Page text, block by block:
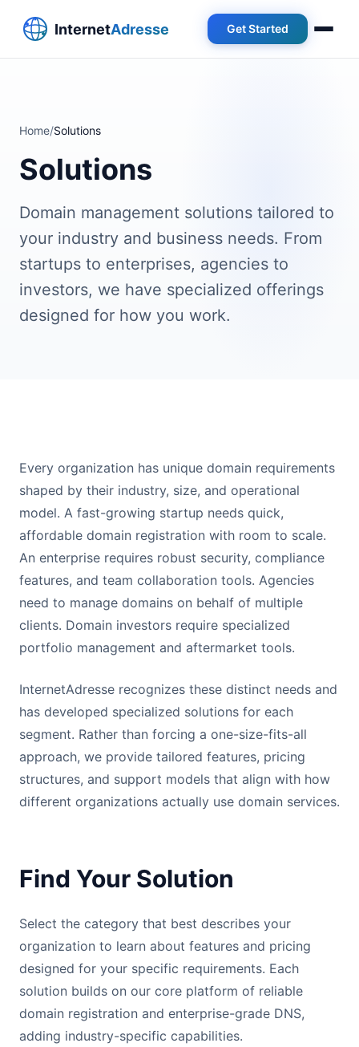
Get Started
Home/Solutions
Solutions
Domain management solutions tailored to
your industry and business needs. From
startups to enterprises, agencies to
investors, we have specialized offerings
designed for how you work.
Every organization has unique domain requirements
shaped by their industry, size, and operational
model. A fast-growing startup needs quick,
affordable domain registration with room to scale.
An enterprise requires robust security, compliance
features, and team collaboration tools. Agencies
need to manage domains on behalf of multiple
clients. Domain investors require specialized
portfolio management and aftermarket tools.
InternetAdresse recognizes these distinct needs and
has developed specialized solutions for each
segment. Rather than forcing a one-size-fits-all
approach, we provide tailored features, pricing
structures, and support models that align with how
different organizations actually use domain services.
Find Your Solution
Select the category that best describes your
organization to learn about features and pricing
designed for your specific requirements. Each
solution builds on our core platform of reliable
domain registration and enterprise-grade DNS,
adding industry-specific capabilities.